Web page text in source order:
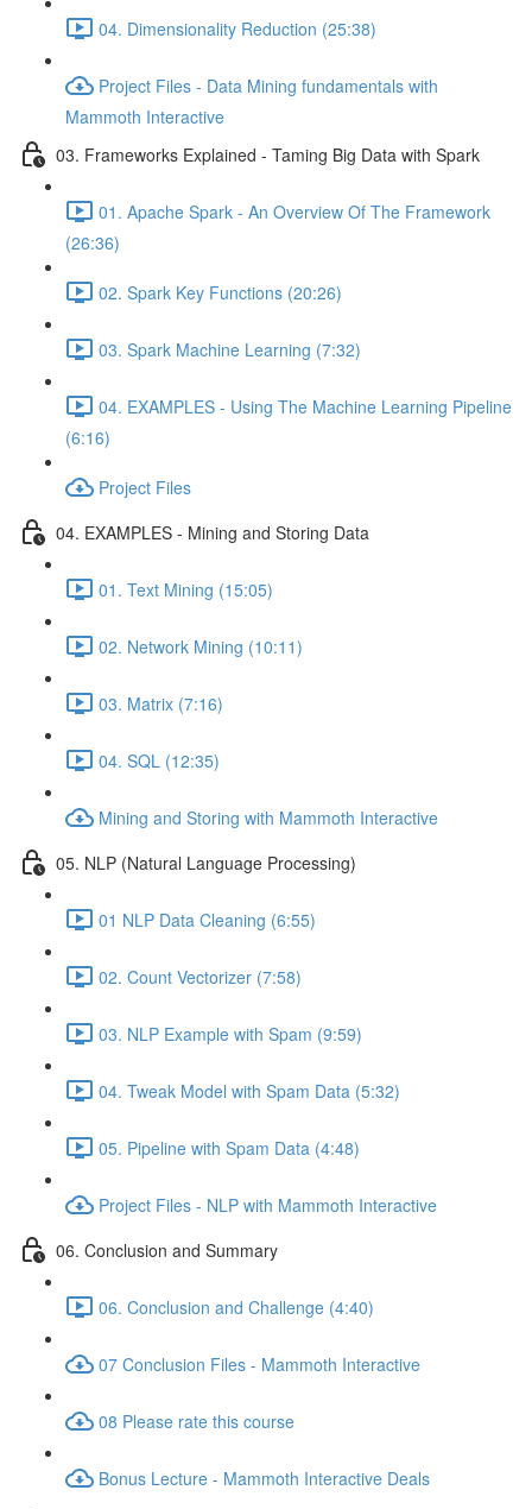
04. Dimensionality Reduction (25:38)
Project Files - Data Mining fundamentals with
Mammoth Interactive
03. Frameworks Explained - Taming Big Data with Spark
01. Apache Spark - An Overview Of The Framework
(26:36)
02. Spark Key Functions (20:26)
03. Spark Machine Learning (7:32)
04. EXAMPLES - Using The Machine Learning Pipeline
(6:16)
Project Files
04. EXAMPLES - Mining and Storing Data
01. Text Mining (15:05)
02. Network Mining (10:11)
03. Matrix (7:16)
04. SQL (12:35)
Mining and Storing with Mammoth Interactive
05. NLP (Natural Language Processing)
01 NLP Data Cleaning (6:55)
02. Count Vectorizer (7:58)
03. NLP Example with Spam (9:59)
04. Tweak Model with Spam Data (5:32)
05. Pipeline with Spam Data (4:48)
Project Files - NLP with Mammoth Interactive
06. Conclusion and Summary
06. Conclusion and Challenge (4:40)
07 Conclusion Files - Mammoth Interactive
08 Please rate this course
Bonus Lecture - Mammoth Interactive Deals